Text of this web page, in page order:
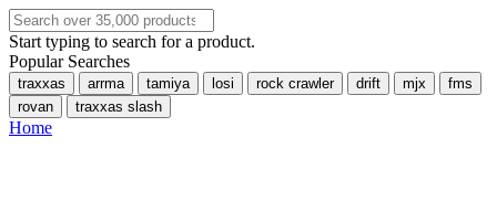
Start typing to search for a product.
Popular Searches
traxxas arrma tamiya losi rock crawler drift mjx
fms
rovan
traxxas slash
Home